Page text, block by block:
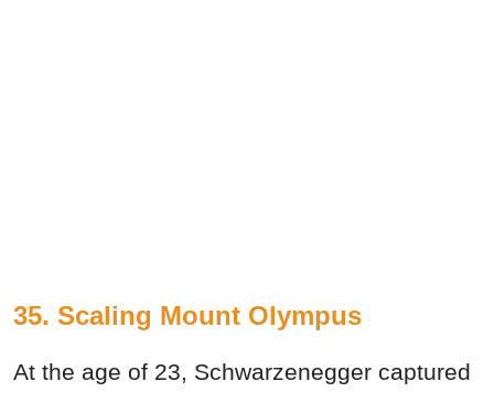
35. Scaling Mount Olympus
At the age of 23, Schwarzenegger captured